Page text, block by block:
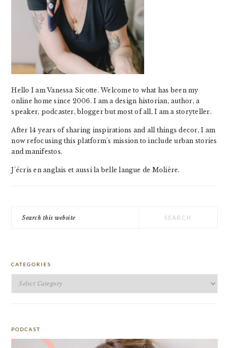
Hello I am Vanessa Sicotte. Welcome to what has been my
online home since 2006. I am a design historian, author, a
speaker, podcaster, blogger but most of all, I am a storyteller.
After 14 years of sharing inspirations and all things decor, I am
now refocusing this platform's mission to include urban stories
and manifestos.
J'écris en anglais et aussi la belle langue de Molière.
this
CATEGORIES
PODCAST